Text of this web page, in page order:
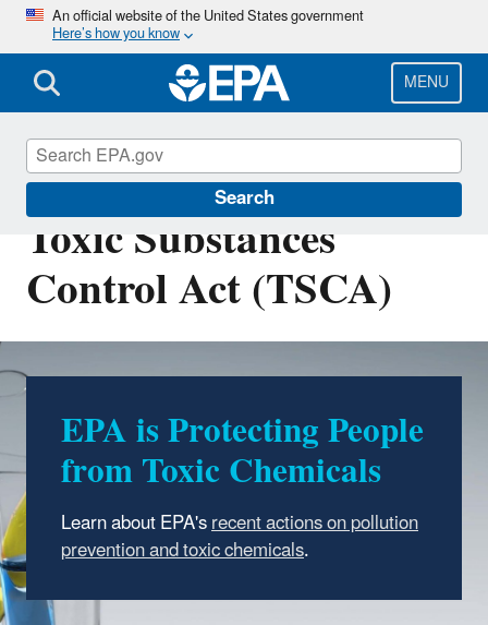
Skip
main
content
An official website of the United States government
Here’s how you know
MENU
Search
Chemicals under the
Toxic Substances
Control Act (TSCA)
EPA is Protecting People
from Toxic Chemicals
Learn about EPA'srecent actions on pollution
prevention and toxic chemicals.